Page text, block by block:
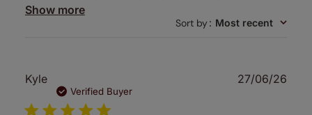
Show more
Sort by: Most recent
Kyle
Verified Buyer
27/06/26